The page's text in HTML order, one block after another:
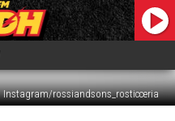
Instagram/rossiandsons_rosticceria